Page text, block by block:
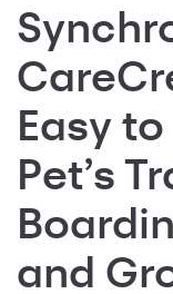
Easy
Pet’s
and